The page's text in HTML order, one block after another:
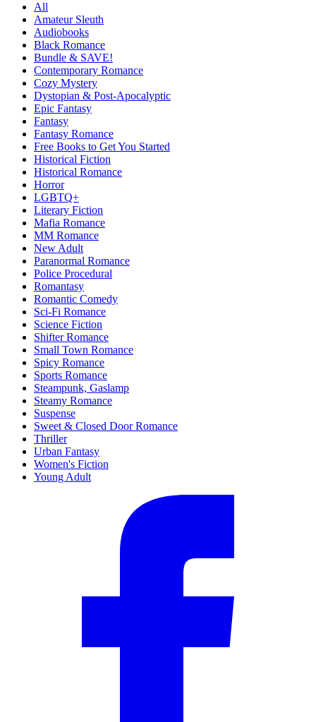
All
Amateur Sleuth
Audiobooks
Black Romance
Bundle & SAVE!
Contemporary Romance
Cozy Mystery
Dystopian & Post-Apocalyptic
Epic Fantasy
Fantasy
Fantasy Romance
Free Books to Get You Started
Historical Fiction
Historical Romance
Horror
LGBTQ+
Literary Fiction
Mafia Romance
MM Romance
New Adult
Paranormal Romance
Police Procedural
Romantasy
Romantic Comedy
Sci-Fi Romance
Science Fiction
Shifter Romance
Small Town Romance
Spicy Romance
Sports Romance
Steampunk, Gaslamp
Steamy Romance
Suspense
Sweet & Closed Door Romance
Thriller
Urban Fantasy
Women's Fiction
Young Adult